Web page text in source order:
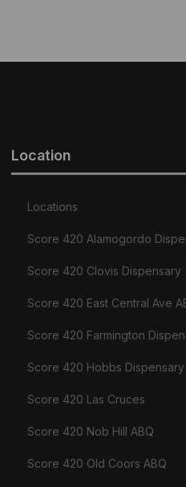
on
the
page
Location
Locations
Score 420 Alamogordo
Score 420 Clovis Dispensary
Score 420 East Central Ave
Score 420 Farmington
Score 420 Hobbs Dispensary
Score 420 Las Cruces
Score 420 Nob Hill ABQ
Score 420 Old Coors ABQ